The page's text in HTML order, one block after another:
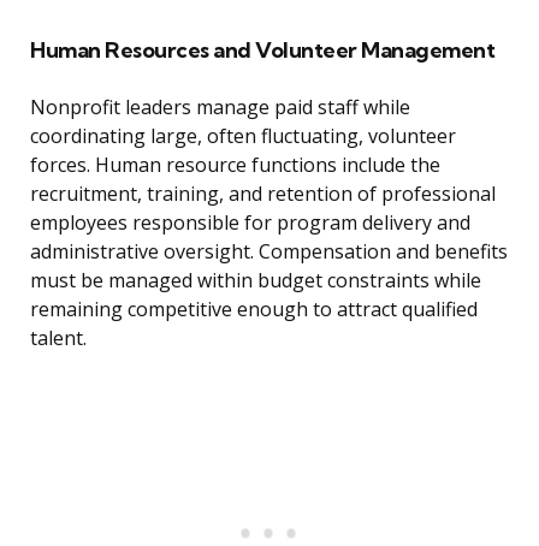
Human Resources and Volunteer Management
Nonprofit leaders manage paid staff while
coordinating large, often fluctuating, volunteer
forces. Human resource functions include the
recruitment, training, and retention of professional
employees responsible for program delivery and
administrative oversight. Compensation and benefits
must be managed within budget constraints while
remaining competitive enough to attract qualified
talent.